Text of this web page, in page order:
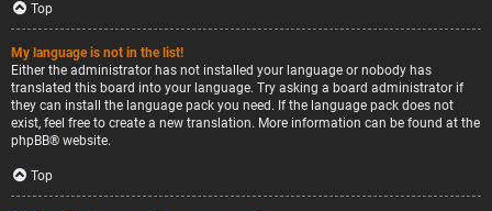
Top
My language is not in the list!
Either the administrator has not installed your language or nobody has
translated this board into your language. Try asking a board administrator if
they can install the language pack you need. If the language pack does not
exist, feel free to create a new translation. More information can be found at the
phpBB® website.
Top